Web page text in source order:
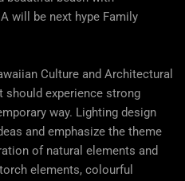
will be next hype Family
Culture and Architectural
should experience strong
way. Lighting design
and emphasize the theme
of natural elements and
elements, colourful